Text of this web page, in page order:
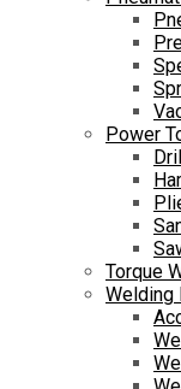
Power
Torque
Welding